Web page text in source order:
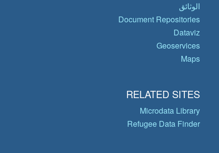
الوثائق
Document Repositories
Dataviz
Geoservices
Maps
RELATED SITES
Microdata Library
Refugee Data Finder